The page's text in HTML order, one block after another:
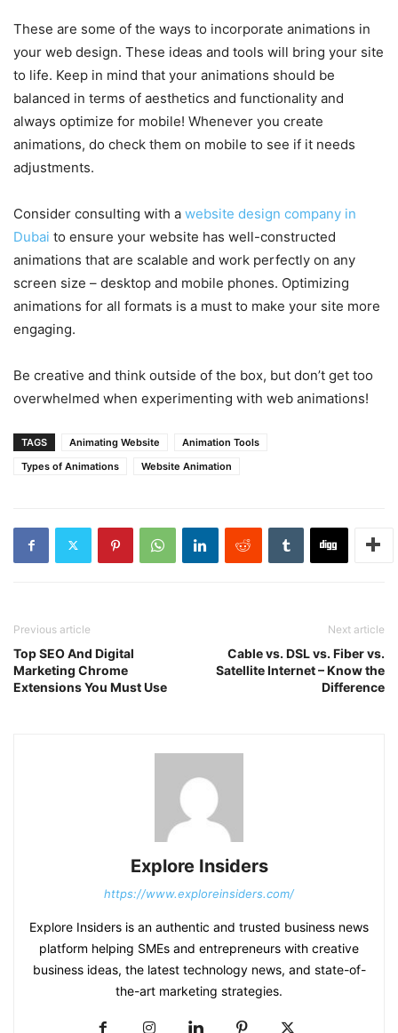
These are some of the ways to incorporate animations in
your web design. These ideas and tools will bring your site
to life. Keep in mind that your animations should be
balanced in terms of aesthetics and functionality and
always optimize for mobile! Whenever you create
animations, do check them on mobile to see if it needs
adjustments.
Consider consulting with a website design company in
Dubai to ensure your website has well-constructed
animations that are scalable and work perfectly on any
screen size – desktop and mobile phones. Optimizing
animations for all formats is a must to make your site more
engaging.
Be creative and think outside of the box, but don’t get too
overwhelmed when experimenting with web animations!
TAGS Animating Website
Animation Tools
Types of Animations
Website Animation
Previous article
Top SEO And Digital
Marketing Chrome
Extensions You Must Use
Next article
Cable vs. DSL vs. Fiber vs.
Satellite Internet – Know the
Difference
Explore Insiders
https://www.exploreinsiders.com/
Explore Insiders is an authentic and trusted business news
platform helping SMEs and entrepreneurs with creative
business ideas, the latest technology news, and state-of-
the-art marketing strategies.